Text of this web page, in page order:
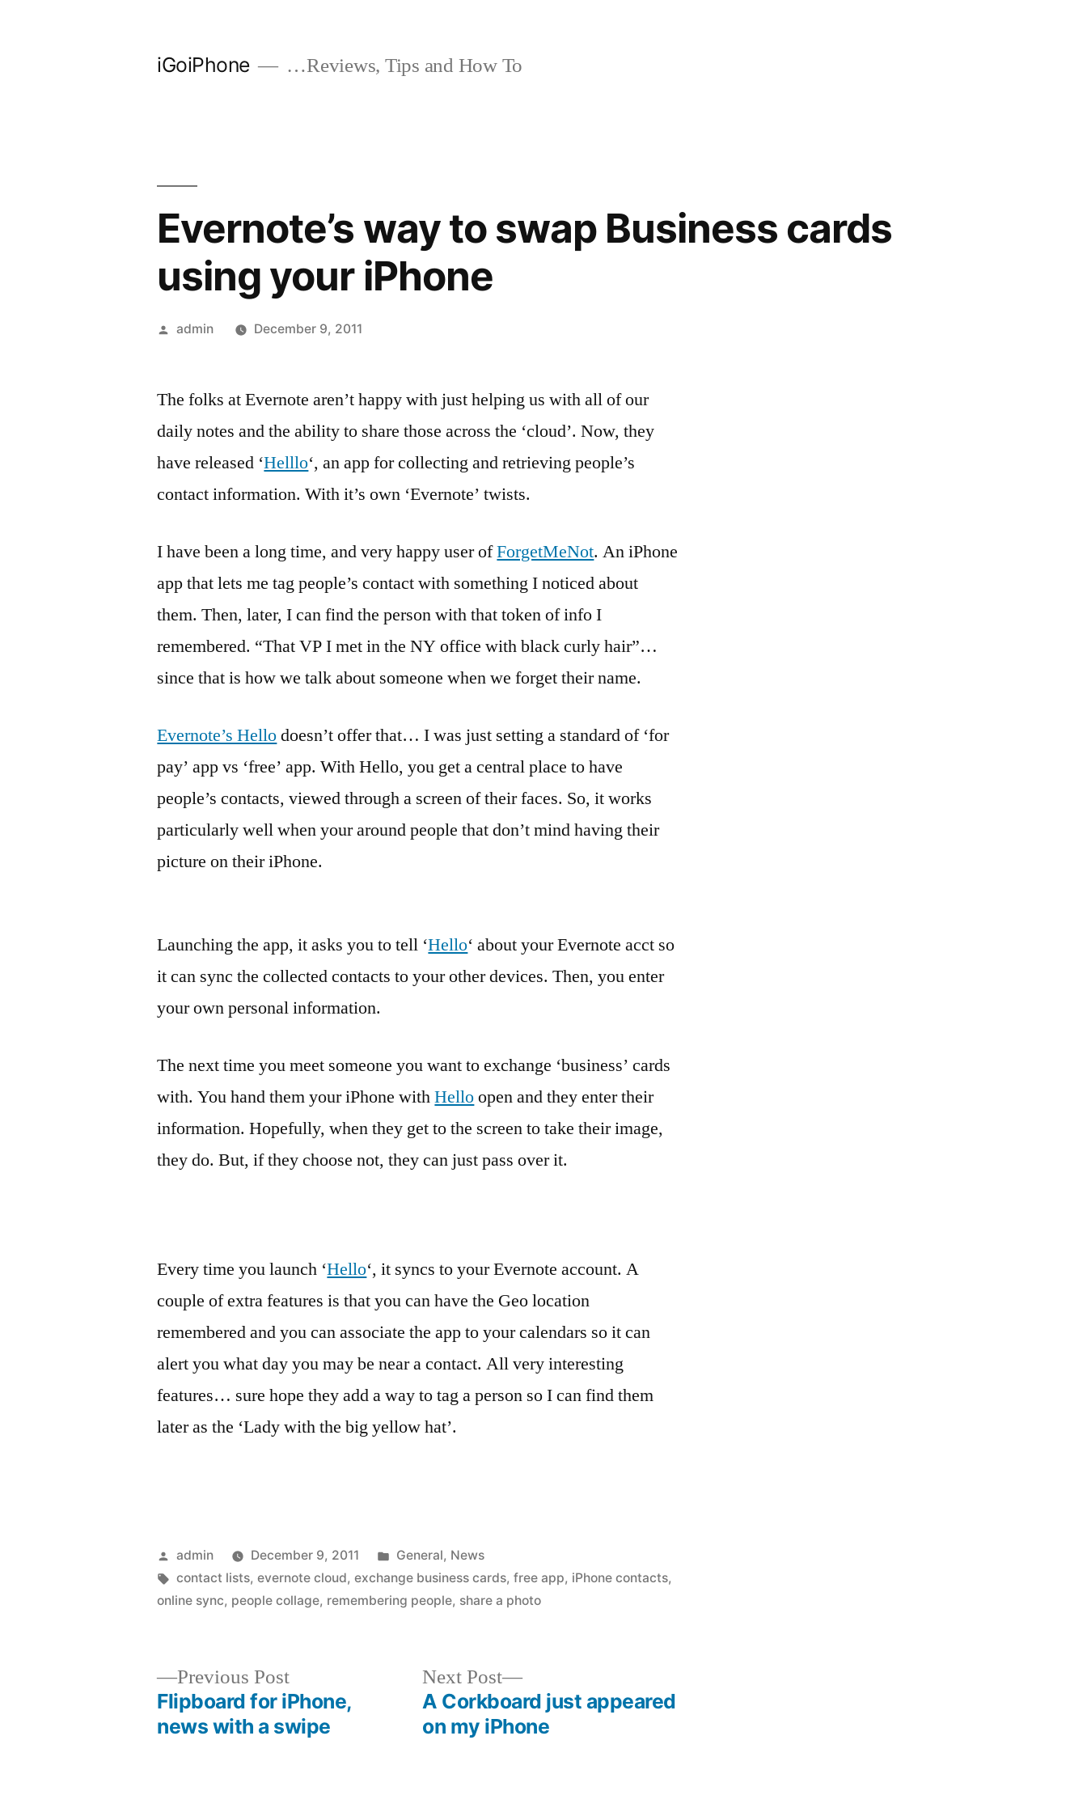
iGoiPhone …Reviews, Tips and How To
Evernote’s way to swap Business cards
using your iPhone
Posted
admin December 9, 2011
The folks at Evernote aren’t happy with just helping us with all of our
daily notes and the ability to share those across the ‘cloud’. Now, they
have released ‘Helllo‘, an app for collecting and retrieving people’s
contact information. With it’s own ‘Evernote’ twists.
I have been a long time, and very happy user ofForgetMeNot. An iPhone
app that lets me tag people’s contact with something I noticed about
them. Then, later, I can find the person with that token of info I
remembered. “That VP I met in the NY office with black curly hair”…
since that is how we talk about someone when we forget their name.
Evernote’s Hellodoesn’t offer that… I was just setting a standard of ‘for
pay’ app vs ‘free’ app. With Hello, you get a central place to have
people’s contacts, viewed through a screen of their faces. So, it works
particularly well when your around people that don’t mind having their
picture on their iPhone.
Launching the app, it asks you to tell ‘Hello‘ about your Evernote acct so
it can sync the collected contacts to your other devices. Then, you enter
your own personal information.
The next time you meet someone you want to exchange ‘business’ cards
with. You hand them your iPhone withHelloopen and they enter their
information. Hopefully, when they get to the screen to take their image,
they do. But, if they choose not, they can just pass over it.
Every time you launch ‘Hello‘, it syncs to your Evernote account. A
couple of extra features is that you can have the Geo location
remembered and you can associate the app to your calendars so it can
alert you what day you may be near a contact. All very interesting
features… sure hope they add a way to tag a person so I can find them
later as the ‘Lady with the big yellow hat’.
Posted
by
admin December 9, 2011
Posted
in
General, News
Tags:
contact lists,evernote cloud,exchange business cards,free app, iPhone contacts,
online sync, people collage, remembering people, share a photo
Previous PostPrevious
post:
Flipboard for iPhone,
news with a swipe
Next Post
Next
post:
A Corkboard just appeared
on my iPhone